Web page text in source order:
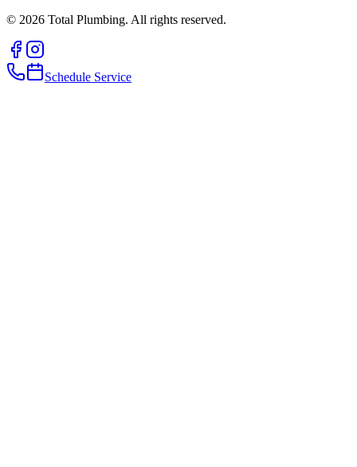
© 2026 Total Plumbing. All rights reserved.
Schedule Service